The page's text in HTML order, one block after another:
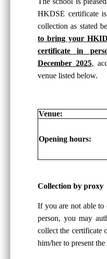
HKDSE certificate
collection as stated
to bring your
certificate in
December 2025,
venue listed below.
Venue:
Opening hours:
Collection by proxy
If you are not able to
person, you may
collect the certificate
him/her to present